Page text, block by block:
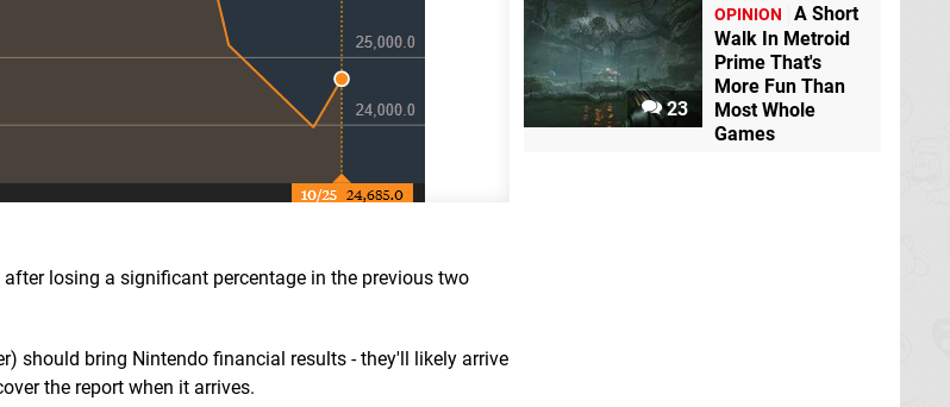
losing a significant percentage in the previous two
should bring Nintendo financial results - they'll likely arrive
the report when it arrives.
23
OPINION
A Short
Walk In Metroid
Prime That's
More Fun Than
Most Whole
Games